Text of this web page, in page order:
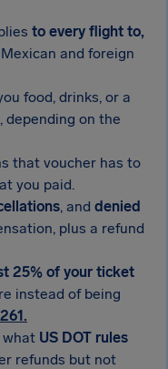
to every flight to,
Mexican and foreign
food, drinks, or a
on the
that voucher has to
you paid.
, and denied
plus a refund
25% of your ticket
instead of being
what US DOT rules
refunds but not